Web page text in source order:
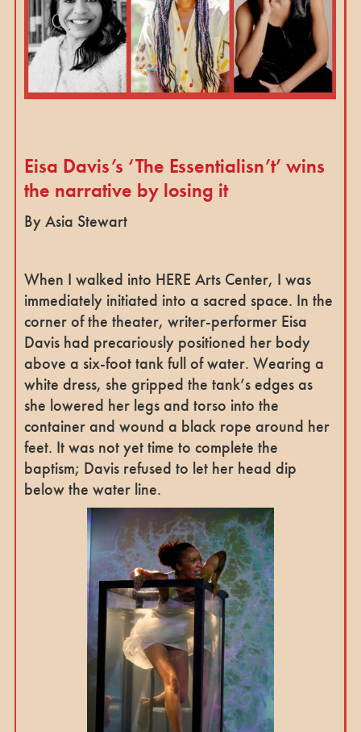
Eisa Davis’s ‘The Essentialisn’t’ wins
the narrative by losing it
By Asia Stewart
When I walked into HERE Arts Center, I was
immediately initiated into a sacred space. In the
corner of the theater, writer-performer Eisa
Davis had precariously positioned her body
above a six-foot tank full of water. Wearing a
white dress, she gripped the tank’s edges as
she lowered her legs and torso into the
container and wound a black rope around her
feet. It was not yet time to complete the
baptism; Davis refused to let her head dip
below the water line.